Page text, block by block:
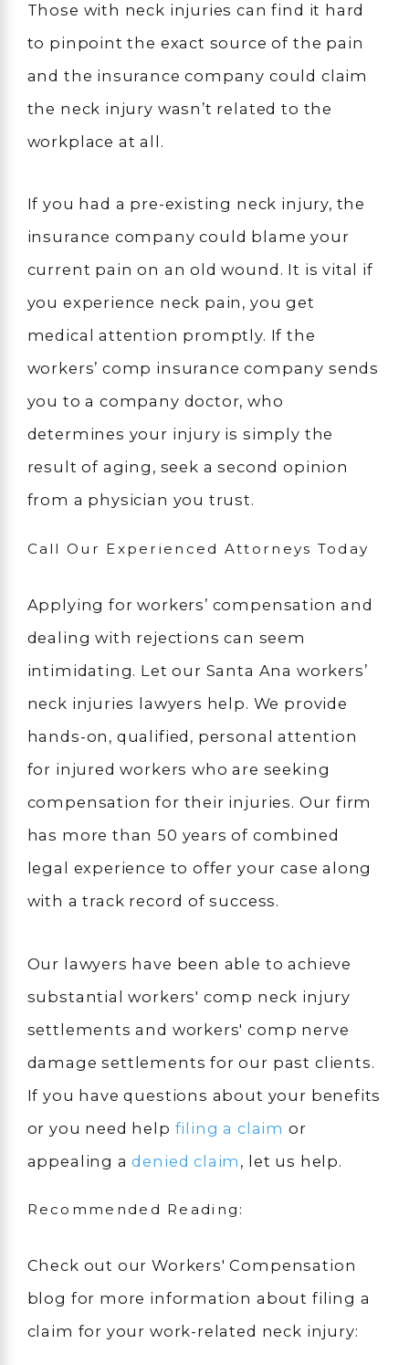
Those with neck injuries can find it hard
to pinpoint the exact source of the pain
and the insurance company could claim
the neck injury wasn’t related to the
workplace at all.
If you had a pre-existing neck injury, the
insurance company could blame your
current pain on an old wound. It is vital if
you experience neck pain, you get
medical attention promptly. If the
workers’ comp insurance company sends
you to a company doctor, who
determines your injury is simply the
result of aging, seek a second opinion
from a physician you trust.
Call Our Experienced Attorneys Today
Applying for workers’ compensation and
dealing with rejections can seem
intimidating. Let our Santa Ana workers’
neck injuries lawyers help. We provide
hands-on, qualified, personal attention
for injured workers who are seeking
compensation for their injuries. Our firm
has more than 50 years of combined
legal experience to offer your case along
with a track record of success.
Our lawyers have been able to achieve
substantial workers' comp neck injury
settlements and workers' comp nerve
damage settlements for our past clients.
If you have questions about your benefits
or you need help filing a claim or
appealing adenied claim , let us help.
Recommended Reading:
Check out our Workers' Compensation
blog for more information about filing a
claim for your work-related neck injury: